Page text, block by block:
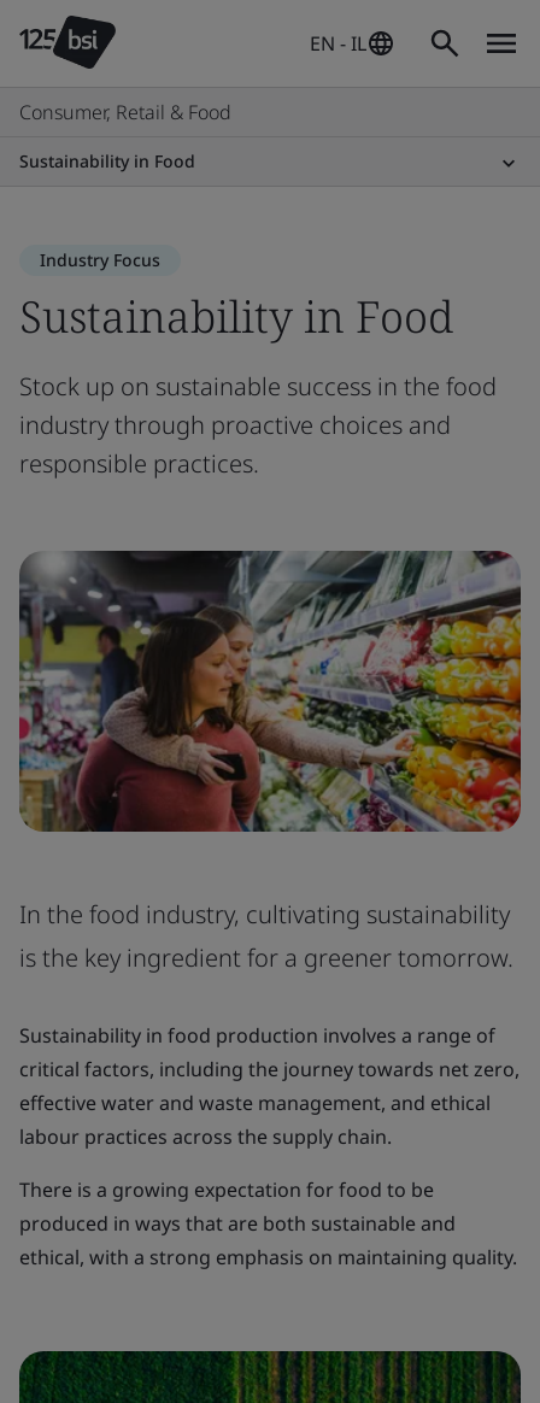
EN - IL
Consumer, Retail & Food
Sustainability in Food
Industry Focus
Sustainability in Food
Stock up on sustainable success in the food
industry through proactive choices and
responsible practices.
In the food industry, cultivating sustainability
is the key ingredient for a greener tomorrow.
Sustainability in food production involves a range of
critical factors, including the journey towards net zero,
effective water and waste management, and ethical
labour practices across the supply chain.
There is a growing expectation for food to be
produced in ways that are both sustainable and
ethical, with a strong emphasis on maintaining quality.